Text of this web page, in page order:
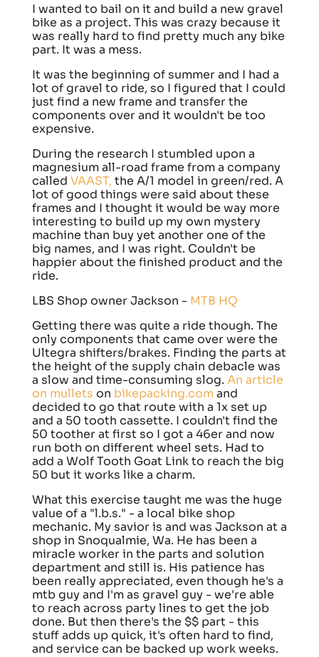
I wanted to bail on it and build a new gravel
bike as a project. This was crazy because it
was really hard to find pretty much any bike
part. It was a mess.
It was the beginning of summer and I had a
lot of gravel to ride, so I figured that I could
just find a new frame and transfer the
components over and it wouldn't be too
expensive.
During the research I stumbled upon a
magnesium all-road frame from a company
called VAAST, the A/1 model in green/red. A
lot of good things were said about these
frames and I thought it would be way more
interesting to build up my own mystery
machine than buy yet another one of the
big names, and I was right. Couldn't be
happier about the finished product and the
ride.
LBS Shop owner Jackson - MTB HQ
Getting there was quite a ride though. The
only components that came over were the
Ultegra shifters/brakes. Finding the parts at
the height of the supply chain debacle was
a slow and time-consuming slog. An article
on mullets on bikepacking.com and
decided to go that route with a 1x set up
and a 50 tooth cassette. I couldn't find the
50 toother at first so I got a 46er and now
run both on different wheel sets. Had to
add a Wolf Tooth Goat Link to reach the big
50 but it works like a charm.
What this exercise taught me was the huge
value of a "l.b.s." - a local bike shop
mechanic. My savior is and was Jackson at a
shop in Snoqualmie, Wa. He has been a
miracle worker in the parts and solution
department and still is. His patience has
been really appreciated, even though he's a
mtb guy and I'm as gravel guy - we're able
to reach across party lines to get the job
done. But then there's the $$ part - this
stuff adds up quick, it's often hard to find,
and service can be backed up work weeks.